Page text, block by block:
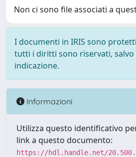
Non ci sono file associati a
I documenti in IRIS sono
tutti i diritti sono riservati, salvo
indicazione.
Informazioni
Utilizza questo identificativo
link a questo documento:
https://hdl.handle.net/